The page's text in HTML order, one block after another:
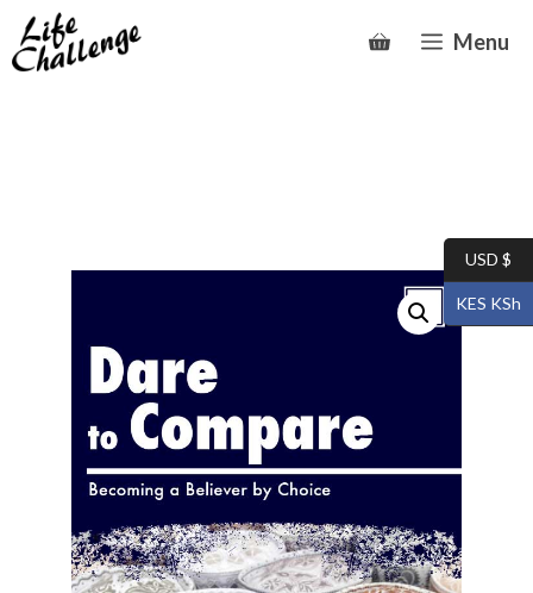
Skip
to
Menu
USD $
KES KSh